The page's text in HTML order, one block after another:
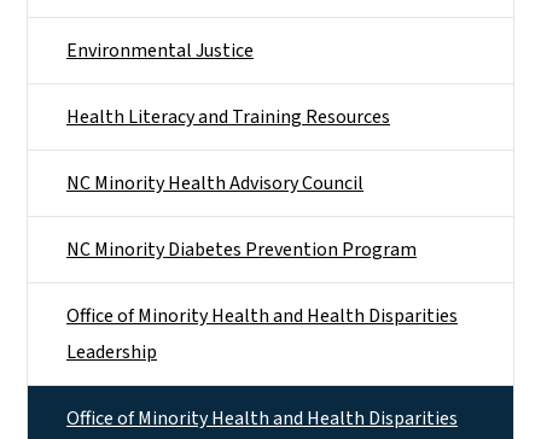
Environmental Justice
Health Literacy and Training Resources
NC Minority Health Advisory Council
NC Minority Diabetes Prevention Program
Office of Minority Health and Health Disparities
Leadership
Office of Minority Health and Health Disparities